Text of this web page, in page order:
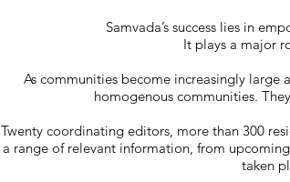
Samvada’s success lies in
It plays a major
As communities become increasingly large
homogenous communities.
Twenty coordinating editors, more than 300
a range of relevant information, from
taken